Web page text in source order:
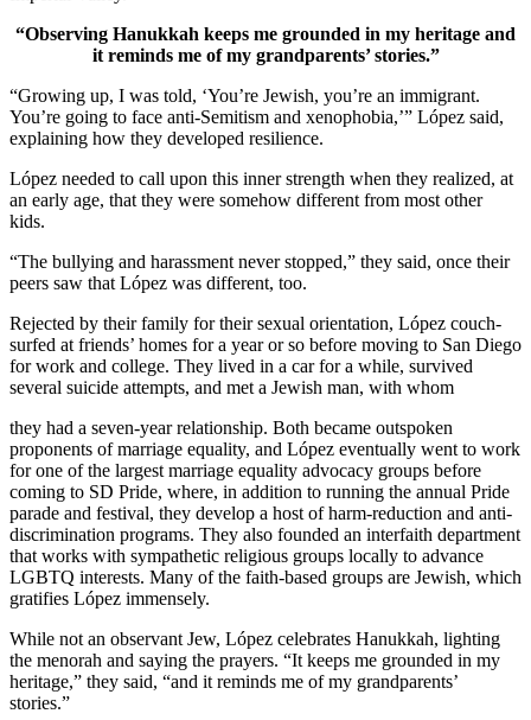
“Observing Hanukkah keeps me grounded in my heritage and
it reminds me of my grandparents’ stories.”
“Growing up, I was told, ‘You’re Jewish, you’re an immigrant.
You’re going to face anti-Semitism and xenophobia,’” López said,
explaining how they developed resilience.
López needed to call upon this inner strength when they realized, at
an early age, that they were somehow different from most other
kids.
“The bullying and harassment never stopped,” they said, once their
peers saw that López was different, too.
Rejected by their family for their sexual orientation, López couch-
surfed at friends’ homes for a year or so before moving to San Diego
for work and college. They lived in a car for a while, survived
several suicide attempts, and met a Jewish man, with whom
they had a seven-year relationship. Both became outspoken
proponents of marriage equality, and López eventually went to work
for one of the largest marriage equality advocacy groups before
coming to SD Pride, where, in addition to running the annual Pride
parade and festival, they develop a host of harm-reduction and anti-
discrimination programs. They also founded an interfaith department
that works with sympathetic religious groups locally to advance
LGBTQ interests. Many of the faith-based groups are Jewish, which
gratifies López immensely.
While not an observant Jew, López celebrates Hanukkah, lighting
the menorah and saying the prayers. “It keeps me grounded in my
heritage,” they said, “and it reminds me of my grandparents’
stories.”